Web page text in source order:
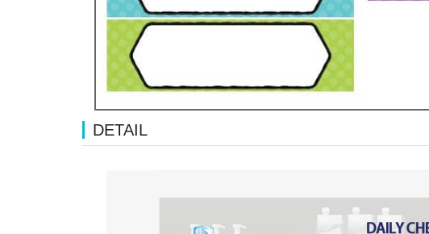
DETAIL